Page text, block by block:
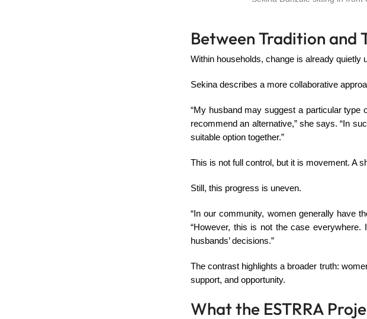
Between Tradition and
Within households, change is already quietly
Sekina describes a more collaborative
“My husband may suggest a particular
recommend an alternative,” she says. “In
suitable option together.”
This is not full control, but it is movement. A
Still, this progress is uneven.
“In our community, women generally have
“However, this is not the case
husbands’ decisions.”
The contrast highlights a broader truth:
support, and opportunity.
What the ESTRRA